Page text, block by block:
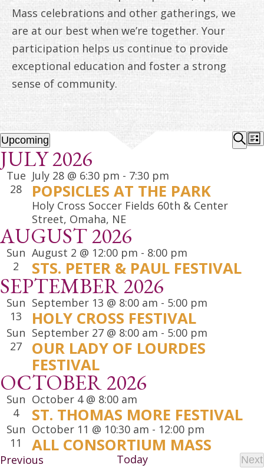
ANNUAL REPORTS
Mass celebrations and other gatherings, we
are at our best when we’re together. Your
participation helps us continue to provide
exceptional education and foster a strong
sense of community.
EVENTS List
Upcoming
Select
date.
JULY 2026
Tue
28
POPSICLES AT THE PARK
July 28 @ 6:30 pm - 7:30 pm
Holy Cross Soccer Fields 60th & Center
Street, Omaha, NE
AUGUST 2026
Sun
2
STS. PETER & PAUL FESTIVAL
August 2 @ 12:00 pm - 8:00 pm
SEPTEMBER 2026
Sun
13
HOLY CROSS FESTIVAL
September 13 @ 8:00 am - 5:00 pm
Sun
27
OUR LADY OF LOURDES
FESTIVAL
September 27 @ 8:00 am - 5:00 pm
OCTOBER 2026
Sun
4
ST. THOMAS MORE FESTIVAL
October 4 @ 8:00 am
Sun
11
ALL CONSORTIUM MASS
October 11 @ 10:30 am - 12:00 pm
Previous Today
Next